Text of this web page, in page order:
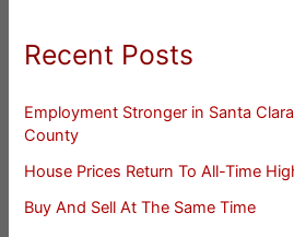
Recent Posts
Employment Stronger in Santa
County
House Prices Return To All-Time
Buy And Sell At The Same Time